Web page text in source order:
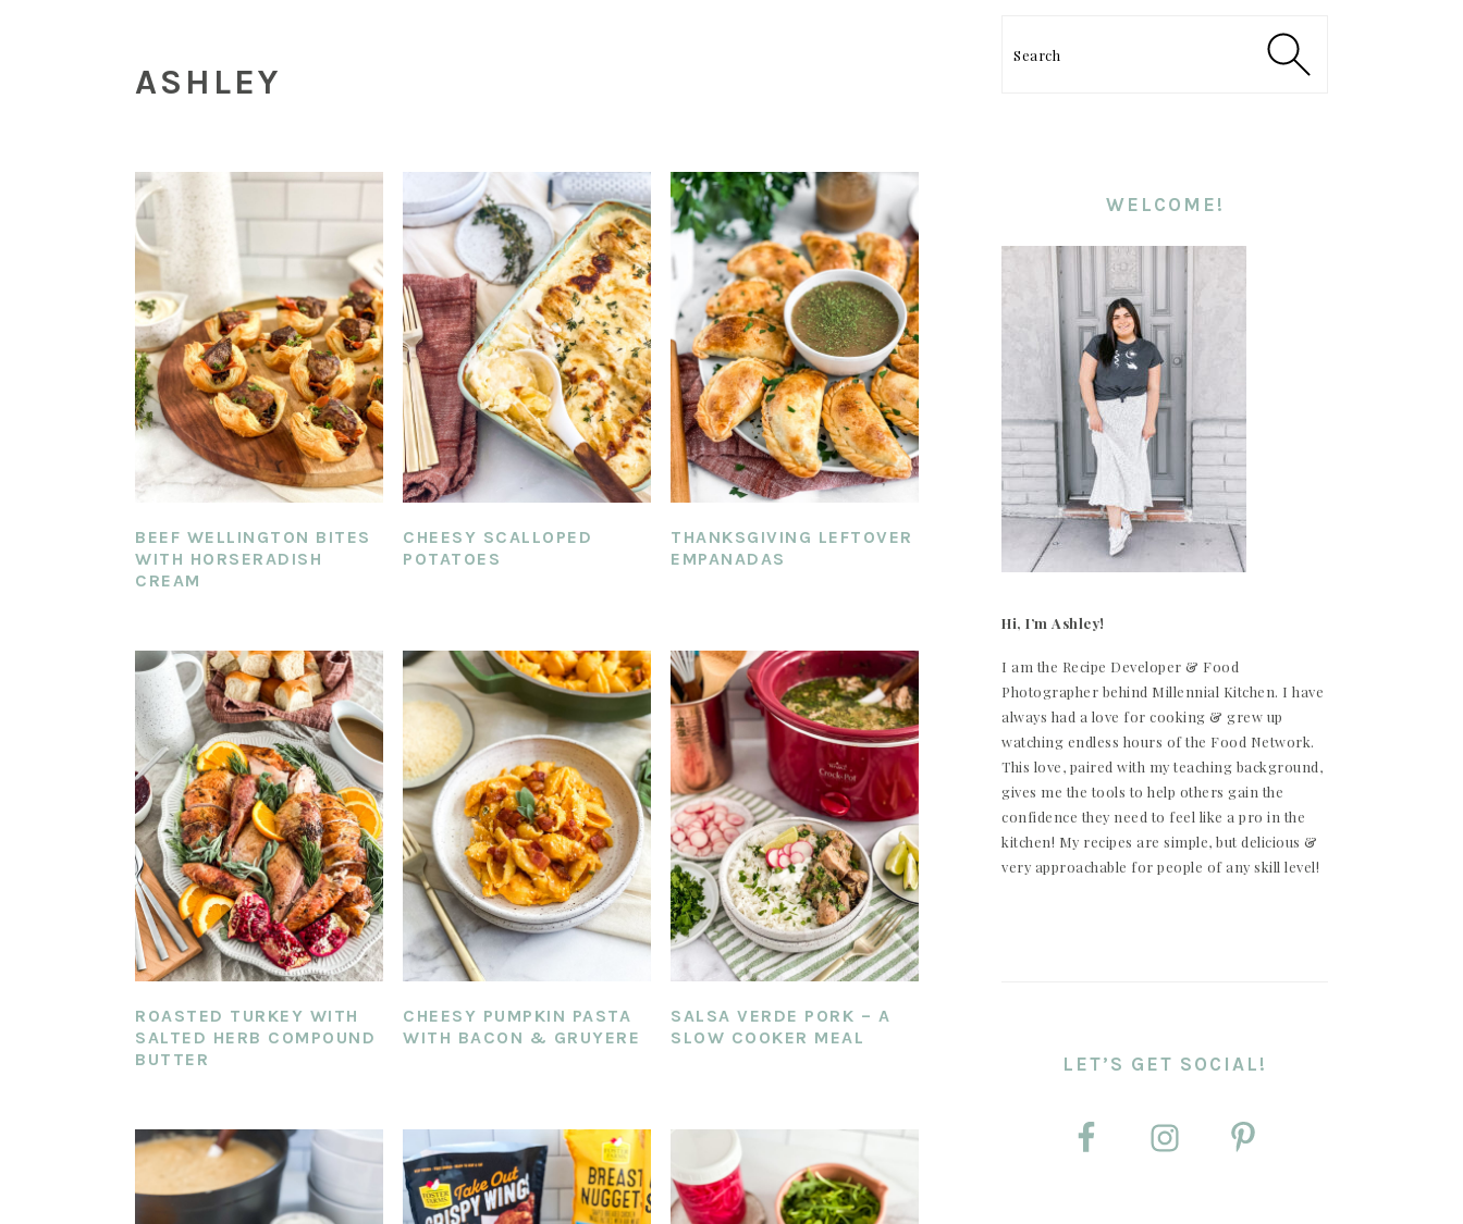
ASHLEY
BEEF WELLINGTON BITES
WITH HORSERADISH
CREAM
CHEESY SCALLOPED
POTATOES
THANKSGIVING LEFTOVER
EMPANADAS
ROASTED TURKEY WITH
SALTED HERB COMPOUND
BUTTER
CHEESY PUMPKIN PASTA
WITH BACON & GRUYERE
SALSA VERDE PORK – A
SLOW COOKER MEAL
WELCOME!
Hi, I’m Ashley!
I am the Recipe Developer & Food
Photographer behind Millennial Kitchen. I have
always had a love for cooking & grew up
watching endless hours of the Food Network.
This love, paired with my teaching background,
gives me the tools to help others gain the
confidence they need to feel like a pro in the
kitchen! My recipes are simple, but delicious &
very approachable for people of any skill level!
LET’S GET SOCIAL!